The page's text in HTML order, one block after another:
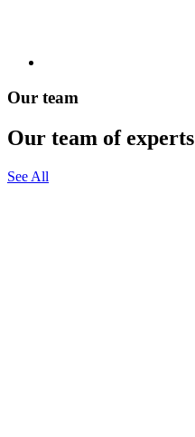
Our team
Our team of experts
See All